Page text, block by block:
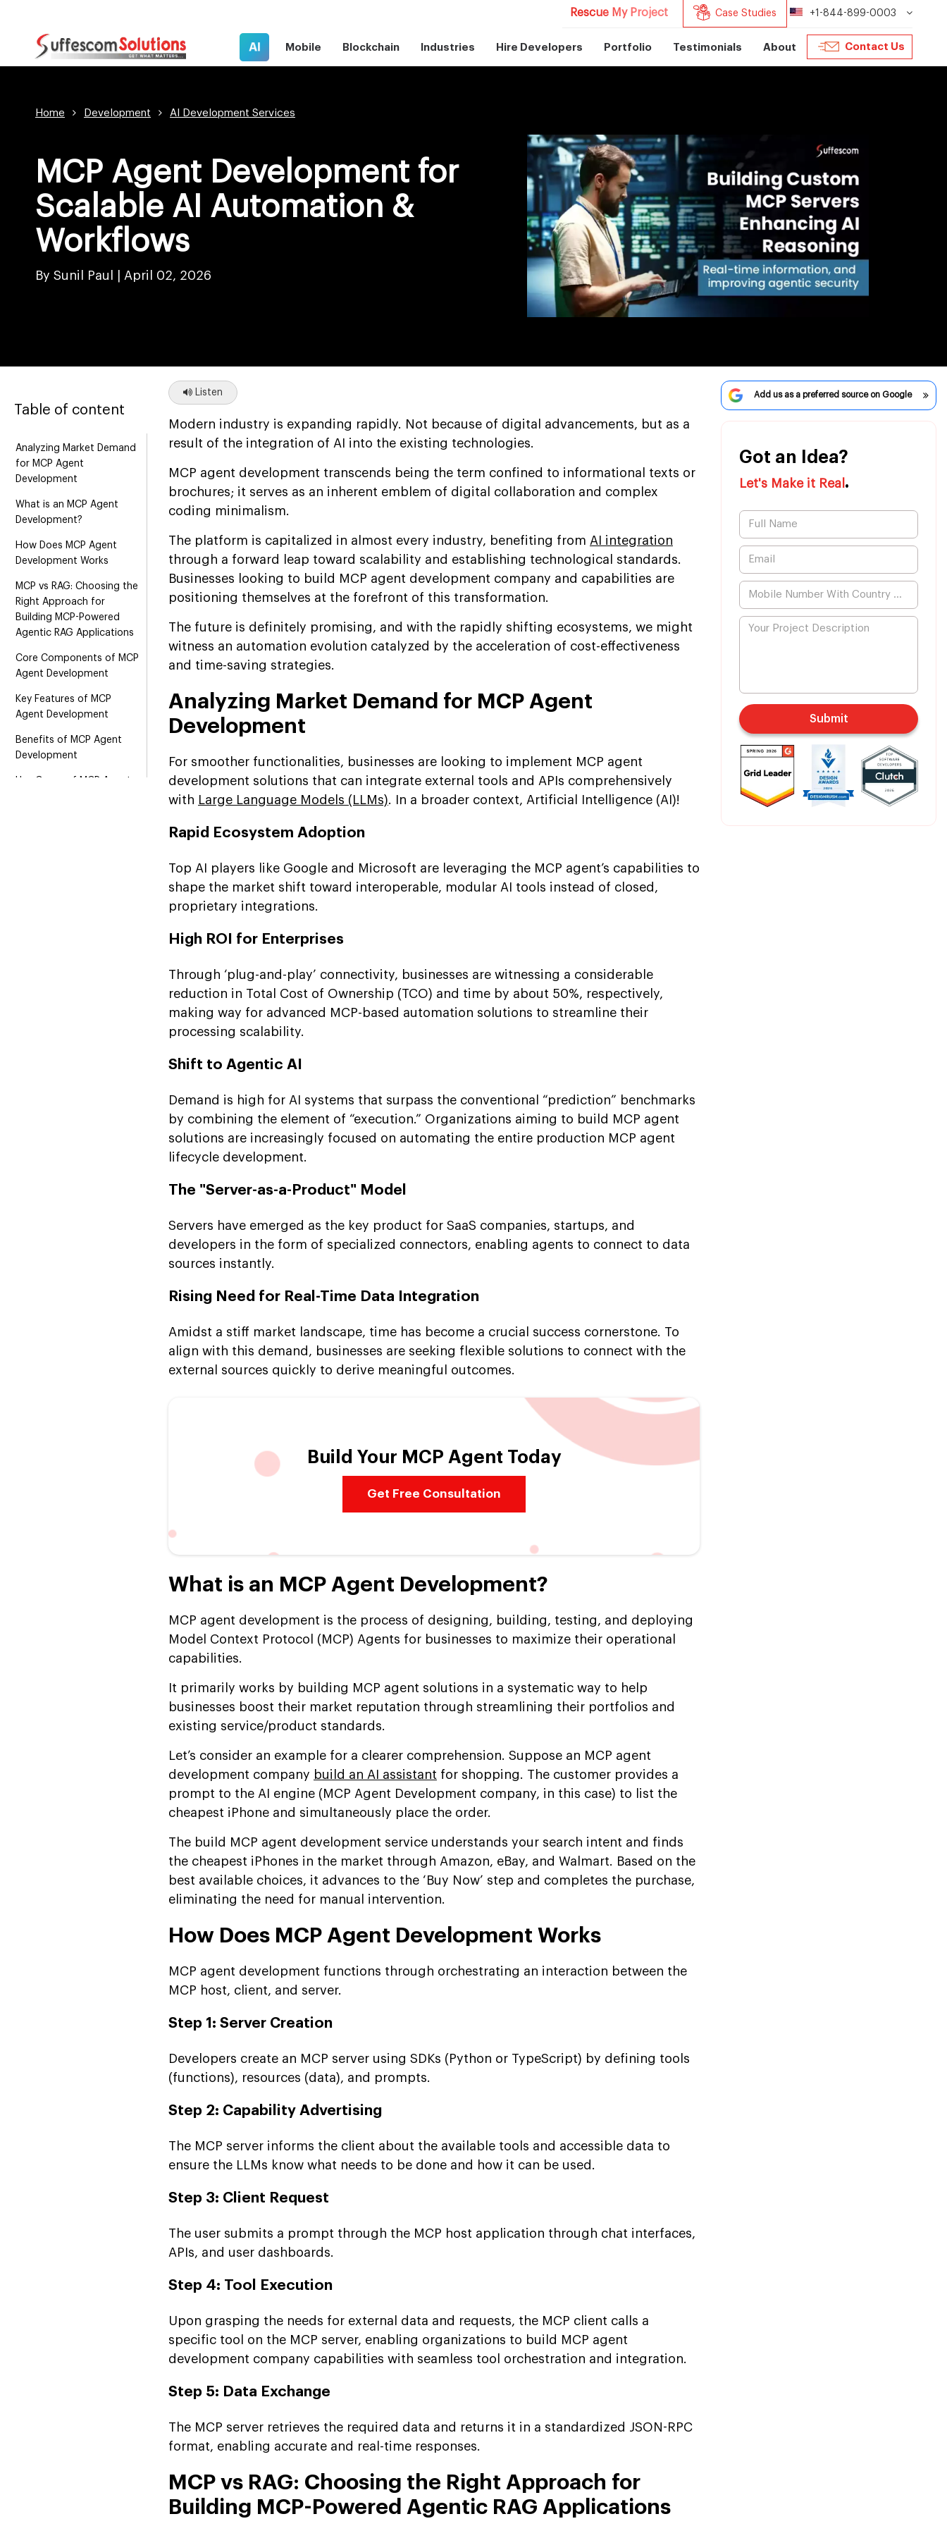
Rescue My Project Case Studies +1-844-899-0003
AI Mobile Blockchain Industries Hire Developers Portfolio Testimonials About Contact Us
Home Development AI Development Services
MCP Agent Development for
Scalable AI Automation &
Workflows
By Sunil Paul | April 02, 2026
Table of content
Analyzing Market Demand
for MCP Agent
Development
What is an MCP Agent
Development?
How Does MCP Agent
Development Works
MCP vs RAG: Choosing the
Right Approach for
Building MCP-Powered
Agentic RAG Applications
Core Components of MCP
Agent Development
Key Features of MCP
Agent Development
Benefits of MCP Agent
Development
Use Cases of MCP Agent
Listen
Modern industry is expanding rapidly. Not because of digital advancements, but as a
result of the integration of AI into the existing technologies.
MCP agent development transcends being the term confined to informational texts or
brochures; it serves as an inherent emblem of digital collaboration and complex
coding minimalism.
The platform is capitalized in almost every industry, benefiting from AI integration
through a forward leap toward scalability and establishing technological standards.
Businesses looking to build MCP agent development company and capabilities are
positioning themselves at the forefront of this transformation.
The future is definitely promising, and with the rapidly shifting ecosystems, we might
witness an automation evolution catalyzed by the acceleration of cost-effectiveness
and time-saving strategies.
Analyzing Market Demand for MCP Agent
Development
For smoother functionalities, businesses are looking to implement MCP agent
development solutions that can integrate external tools and APIs comprehensively
with
Large Language Models (LLMs) . In a broader context, Artificial Intelligence (AI)!
Rapid Ecosystem Adoption
Top AI players like Google and Microsoft are leveraging the MCP agent’s capabilities to
shape the market shift toward interoperable, modular AI tools instead of closed,
proprietary integrations.
High ROI for Enterprises
Through ‘plug-and-play’ connectivity, businesses are witnessing a considerable
reduction in Total Cost of Ownership (TCO) and time by about 50%, respectively,
making way for advanced MCP-based automation solutions to streamline their
processing scalability.
Shift to Agentic AI
Demand is high for AI systems that surpass the conventional “prediction” benchmarks
by combining the element of “execution.” Organizations aiming to build MCP agent
solutions are increasingly focused on automating the entire production MCP agent
lifecycle development.
The "Server-as-a-Product" Model
Servers have emerged as the key product for SaaS companies, startups, and
developers in the form of specialized connectors, enabling agents to connect to data
sources instantly.
Rising Need for Real-Time Data Integration
Amidst a stiff market landscape, time has become a crucial success cornerstone. To
align with this demand, businesses are seeking flexible solutions to connect with the
external sources quickly to derive meaningful outcomes.
Build Your MCP Agent Today
Get Free Consultation
What is an MCP Agent Development?
MCP agent development is the process of designing, building, testing, and deploying
Model Context Protocol (MCP) Agents for businesses to maximize their operational
capabilities.
It primarily works by building MCP agent solutions in a systematic way to help
businesses boost their market reputation through streamlining their portfolios and
existing service/product standards.
Let’s consider an example for a clearer comprehension. Suppose an MCP agent
development company build an AI assistant for shopping. The customer provides a
prompt to the AI engine (MCP Agent Development company, in this case) to list the
cheapest iPhone and simultaneously place the order.
The build MCP agent development service understands your search intent and finds
the cheapest iPhones in the market through Amazon, eBay, and Walmart. Based on the
best available choices, it advances to the ‘Buy Now’ step and completes the purchase,
eliminating the need for manual intervention.
How Does MCP Agent Development Works
MCP agent development functions through orchestrating an interaction between the
MCP host, client, and server.
Step 1: Server Creation
Developers create an MCP server using SDKs (Python or TypeScript) by defining tools
(functions), resources (data), and prompts.
Step 2: Capability Advertising
The MCP server informs the client about the available tools and accessible data to
ensure the LLMs know what needs to be done and how it can be used.
Step 3: Client Request
The user submits a prompt through the MCP host application through chat interfaces,
APIs, and user dashboards.
Step 4: Tool Execution
Upon grasping the needs for external data and requests, the MCP client calls a
specific tool on the MCP server, enabling organizations to build MCP agent
development company capabilities with seamless tool orchestration and integration.
Step 5: Data Exchange
The MCP server retrieves the required data and returns it in a standardized JSON-RPC
format, enabling accurate and real-time responses.
MCP vs RAG: Choosing the Right Approach for
Building MCP-Powered Agentic RAG Applications
Add us as a preferred source on Google
Got an Idea?
Let's Make it Real .
Submit